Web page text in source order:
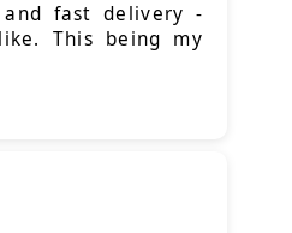
fast delivery -
This being my